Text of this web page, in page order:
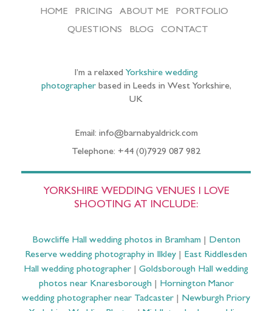
HOME PRICING ABOUT ME
PORTFOLIO
QUESTIONS
BLOG CONTACT
I’m a relaxed Yorkshire wedding
photographerbased in Leeds in West Yorkshire,
UK
Email: info@barnabyaldrick.com
Telephone: +44 (0)7929 087 982
YORKSHIRE WEDDING VENUES I LOVE
SHOOTING AT INCLUDE:
Bowcliffe Hall wedding photos in Bramham| Denton
Reserve wedding photography in Ilkley
East Riddlesden
Hall wedding photographer
Goldsborough Hall wedding
photos near Knaresborough| Hornington Manor
wedding photographer near Tadcaster
Newburgh Priory